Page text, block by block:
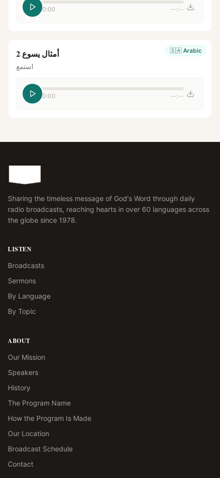
0:00 --:--
🇸🇦 Arabic أمثال يسوع 2
استمع
0:00 --:--
Sharing the timeless message of God's Word through daily
radio broadcasts, reaching hearts in over 60 languages across
the globe since 1978.
LISTEN
Broadcasts
Sermons
By Language
By Topic
ABOUT
Our Mission
Speakers
History
The Program Name
How the Program Is Made
Our Location
Broadcast Schedule
Contact